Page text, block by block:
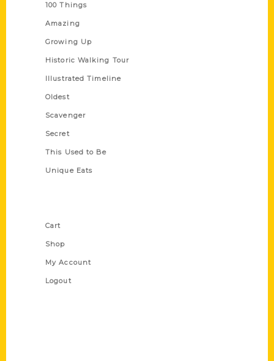
100 Things
Amazing
Growing Up
Historic Walking Tour
Illustrated Timeline
Oldest
Scavenger
Secret
This Used to Be
Unique Eats
Cart
Shop
My Account
Logout